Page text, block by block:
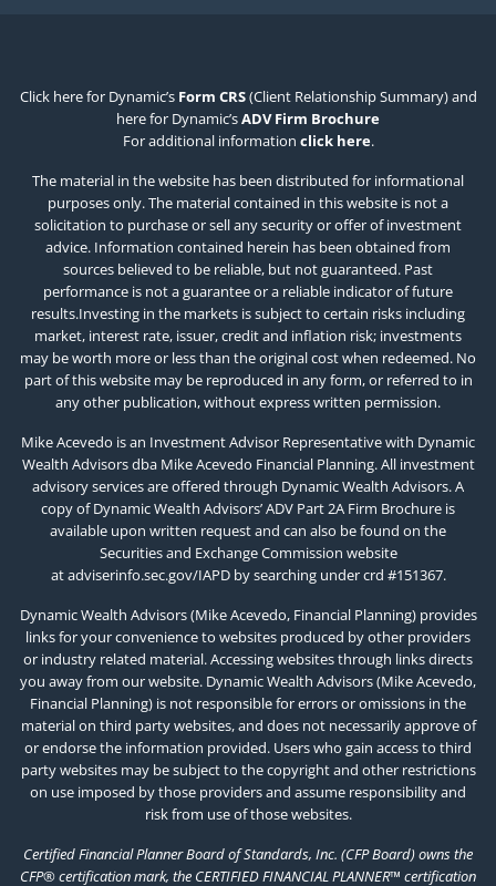
Click here for Dynamic’s Form CRS(Client Relationship Summary) and
here for Dynamic’sADV Firm Brochure
For additional information click here.
The material in the website has been distributed for informational
purposes only. The material contained in this website is not a
solicitation to purchase or sell any security or offer of investment
advice. Information contained herein has been obtained from
sources believed to be reliable, but not guaranteed. Past
performance is not a guarantee or a reliable indicator of future
results.Investing in the markets is subject to certain risks including
market, interest rate, issuer, credit and inflation risk; investments
may be worth more or less than the original cost when redeemed. No
part of this website may be reproduced in any form, or referred to in
any other publication, without express written permission.
Mike Acevedo is an Investment Advisor Representative with Dynamic
Wealth Advisors dba Mike Acevedo Financial Planning. All investment
advisory services are offered through Dynamic Wealth Advisors. A
copy of Dynamic Wealth Advisors’ ADV Part 2A Firm Brochure is
available upon written request and can also be found on the
Securities and Exchange Commission website
atadviserinfo.sec.gov/IAPDby searching under crd #151367.
Dynamic Wealth Advisors (Mike Acevedo, Financial Planning) provides
links for your convenience to websites produced by other providers
or industry related material. Accessing websites through links directs
you away from our website. Dynamic Wealth Advisors (Mike Acevedo,
Financial Planning) is not responsible for errors or omissions in the
material on third party websites, and does not necessarily approve of
or endorse the information provided. Users who gain access to third
party websites may be subject to the copyright and other restrictions
on use imposed by those providers and assume responsibility and
risk from use of those websites.
Certified Financial Planner Board of Standards, Inc. (CFP Board) owns the
CFP® certification mark, the CERTIFIED FINANCIAL PLANNER™ certification